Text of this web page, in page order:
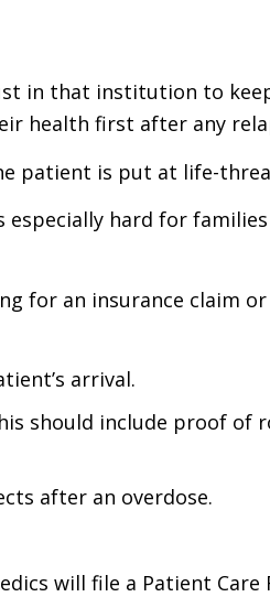
in that institution to
health first after any
patient is put at life-
hard for
for an insurance claim
arrival.
should include proof of
after an overdose.
will file a Patient Care